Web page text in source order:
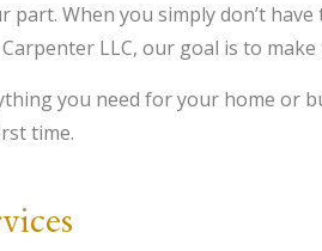
When you simply don’t
Carpenter LLC, our goal is to
you need for your home or
time.